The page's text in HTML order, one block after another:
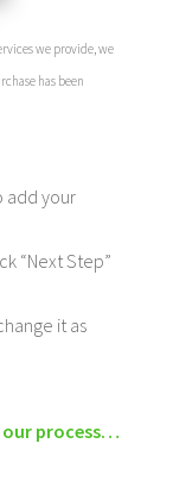
we provide, we
has been
add your
“Next Step”
it as
process…